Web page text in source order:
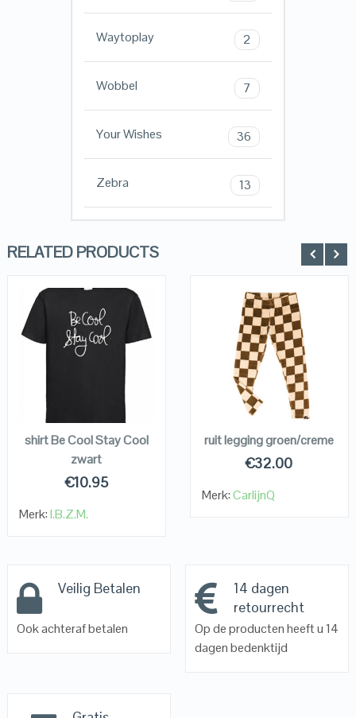
Waytoplay 2
Wobbel 7
Your Wishes 36
Zebra 13
RELATED PRODUCTS
QUICK LOOK
VIEW DETAILS
shirt Be Cool Stay Cool
zwart
€10.95
Merk:I.B.Z.M.
QUICK LOOK
VIEW DETAILS
KOPEN
ruit legging groen/creme
€32.00
Merk:CarlijnQ
Veilig Betalen
Ook achteraf betalen
14 dagen
retourrecht
Op de producten heeft u 14
dagen bedenktijd